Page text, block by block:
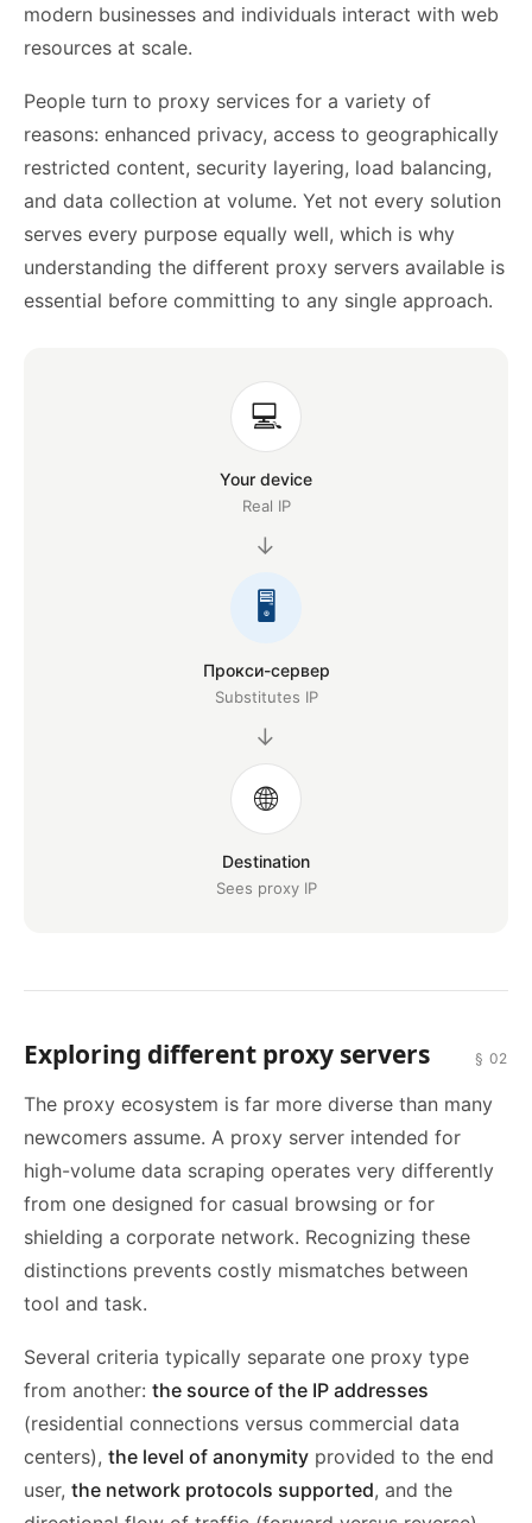
modern businesses and individuals interact with web
resources at scale.
People turn to proxy services for a variety of
reasons: enhanced privacy, access to geographically
restricted content, security layering, load balancing,
and data collection at volume. Yet not every solution
serves every purpose equally well, which is why
understanding the different proxy servers available is
essential before committing to any single approach.
💻
Your device
Real IP
→
🖥️
Прокси-сервер
Substitutes IP
→
🌐
Destination
Sees proxy IP
Exploring different proxy servers § 02
The proxy ecosystem is far more diverse than many
newcomers assume. A proxy server intended for
high-volume data scraping operates very differently
from one designed for casual browsing or for
shielding a corporate network. Recognizing these
distinctions prevents costly mismatches between
tool and task.
Several criteria typically separate one proxy type
from another: the source of the IP addresses
(residential connections versus commercial data
centers), the level of anonymity provided to the end
user, the network protocols supported, and the